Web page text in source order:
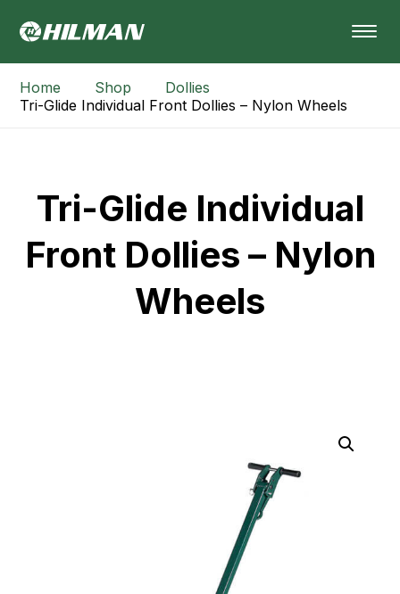
Home Shop
Dollies
Tri-Glide Individual Front Dollies – Nylon Wheels
Tri-Glide Individual
Front Dollies – Nylon
Wheels